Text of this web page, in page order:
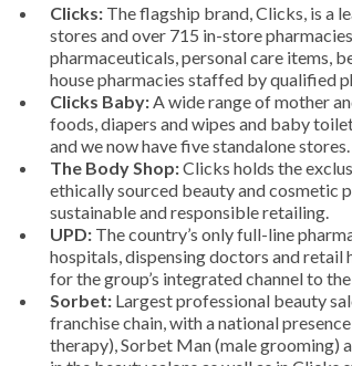
Clicks: The flagship brand, Clicks, is a
stores and over 715 in-store
pharmaceuticals, personal care items,
house pharmacies staffed by qualified
Clicks Baby: A wide range of mother
foods, diapers and wipes and baby
and we now have five standalone stores.
The Body Shop:Clicks holds the
ethically sourced beauty and cosmetic
sustainable and responsible retailing.
UPD: The country’s only full-line
hospitals, dispensing doctors and
for the group’s integrated channel to
Sorbet: Largest professional beauty
franchise chain, with a national
therapy), Sorbet Man (male grooming)